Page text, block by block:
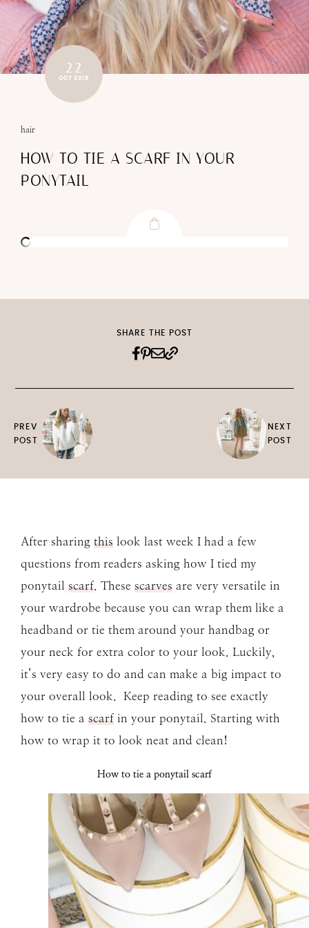
22
OCT 2018
hair
HOW TO TIE A SCARF IN YOUR
PONYTAIL
PREV
POST
SHARE THE POST
NEXT
POST
After sharing this look last week I had a few
questions from readers asking how I tied my
ponytail scarf . These scarves are very versatile in
your wardrobe because you can wrap them like a
headband or tie them around your handbag or
your neck for extra color to your look. Luckily,
it’s very easy to do and can make a big impact to
your overall look. Keep reading to see exactly
how to tie a scarf in your ponytail. Starting with
how to wrap it to look neat and clean!
How to tie a ponytail scarf